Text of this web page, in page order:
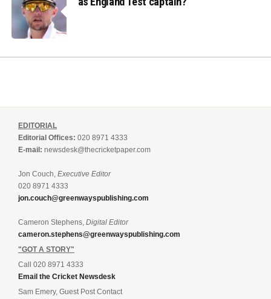
EDITORIAL
Editorial Offices: 020 8971 4333
E-mail: newsdesk@thecricketpaper.com
Jon Couch, Executive Editor
020 8971 4333
jon.couch@greenwayspublishing.com
Cameron Stephens, Digital Editor
cameron.stephens@greenwayspublishing.com
"GOT A STORY"
Call 020 8971 4333
Email the Cricket Newsdesk
Sam Emery, Guest Post Contact